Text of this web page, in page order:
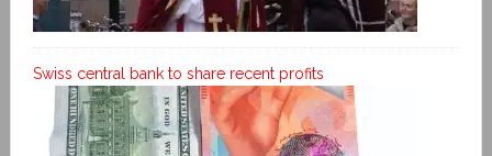
Swiss central bank to share recent profits